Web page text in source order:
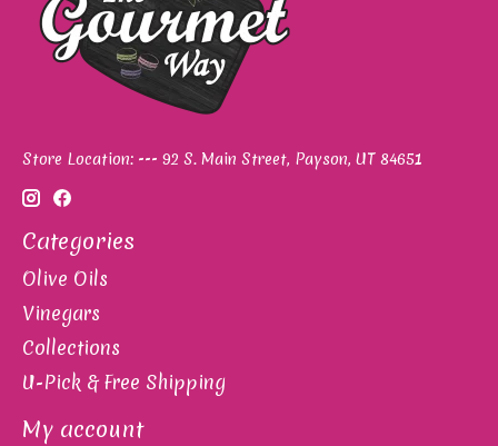
Store Location: --- 92 S. Main Street, Payson, UT 84651
Categories
Olive Oils
Vinegars
Collections
U-Pick & Free Shipping
My account